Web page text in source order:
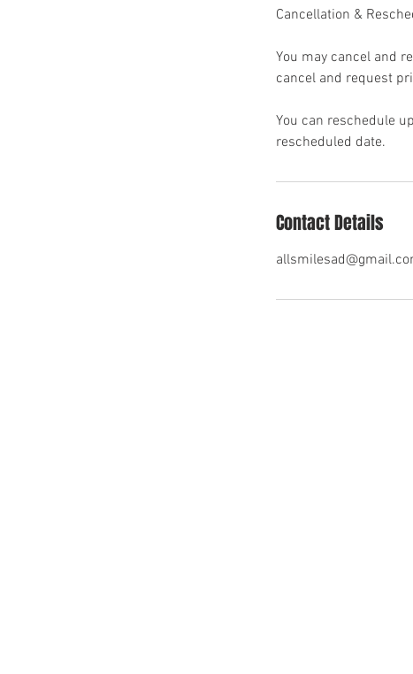
Cancellation &
You may cancel and
cancel and request
You can reschedule
rescheduled date.
Contact Details